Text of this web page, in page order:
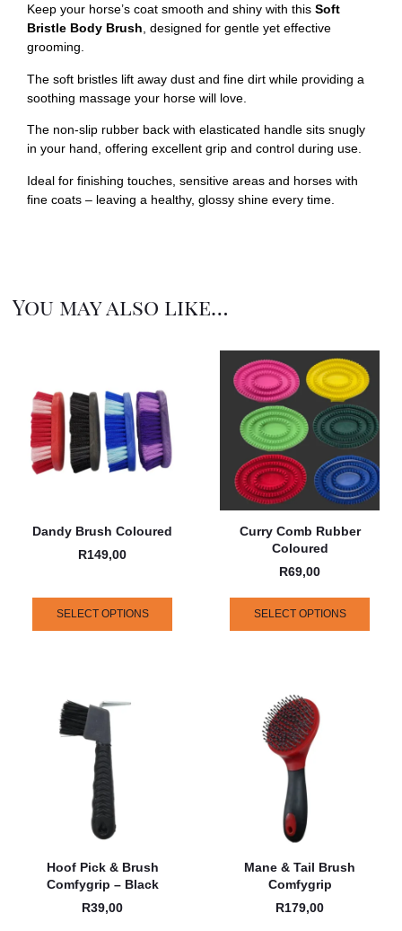
Keep your horse’s coat smooth and shiny with this Soft
Bristle Body Brush, designed for gentle yet effective
grooming.
The soft bristles lift away dust and fine dirt while providing a
soothing massage your horse will love.
The non-slip rubber back with elasticated handle sits snugly
in your hand, offering excellent grip and control during use.
Ideal for finishing touches, sensitive areas and horses with
fine coats – leaving a healthy, glossy shine every time.
You may also like…
Dandy Brush Coloured
R149,00
SELECT OPTIONS
Curry Comb Rubber
Coloured
R69,00
SELECT OPTIONS
Hoof Pick & Brush
Comfygrip – Black
R39,00
Mane & Tail Brush
Comfygrip
R179,00